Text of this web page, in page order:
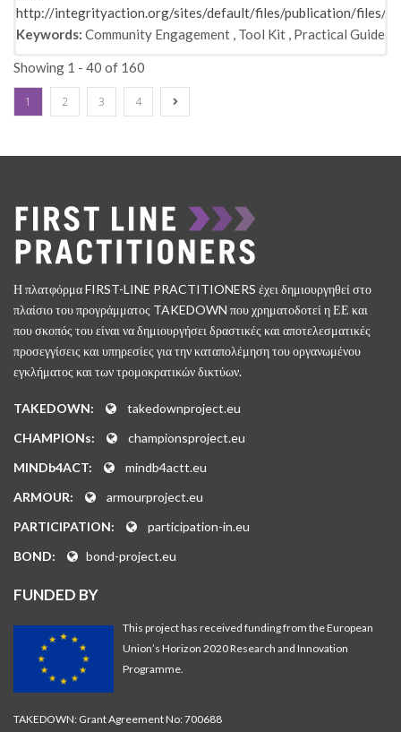
http://integrityaction.org/sites/default/files/publication/files/
Keywords: Community Engagement , Tool Kit , Practical Guide
Showing 1 - 40 of 160
1 2 3 4
Η πλατφόρμα FIRST-LINE PRACTITIONERS έχει δημιουργηθεί στο
πλαίσιο του προγράμματος TAKEDOWN που χρηματοδοτεί η ΕΕ και
που σκοπός του είναι να δημιουργήσει δραστικές και αποτελεσματικές
προσεγγίσεις και υπηρεσίες για την καταπολέμηση του οργανωμένου
εγκλήματος και των τρομοκρατικών δικτύων.
TAKEDOWN:
takedownproject.eu
CHAMPIONs:
championsproject.eu
MINDb4ACT:
mindb4actt.eu
ARMOUR:
armourproject.eu
PARTICIPATION:
participation-in.eu
BOND:
bond-project.eu
FUNDED BY
This project has received funding from the European
Union’s Horizon 2020 Research and Innovation
Programme.
TAKEDOWN: Grant Agreement No: 700688